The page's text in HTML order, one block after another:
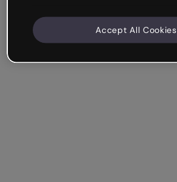
Accept All Cookies